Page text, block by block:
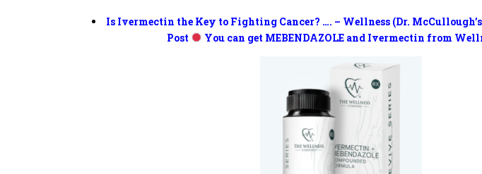
Is Ivermectin the Key to Fighting Cancer? …. – Wellness (Dr.
Post
You can get MEBENDAZOLE and Ivermectin from